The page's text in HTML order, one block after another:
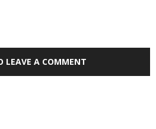
LEAVE A COMMENT